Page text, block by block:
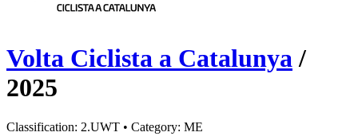
Volta Ciclista a Catalunya /
2025
Classification: 2.UWT • Category: ME